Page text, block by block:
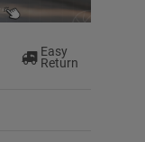
Easy
Return